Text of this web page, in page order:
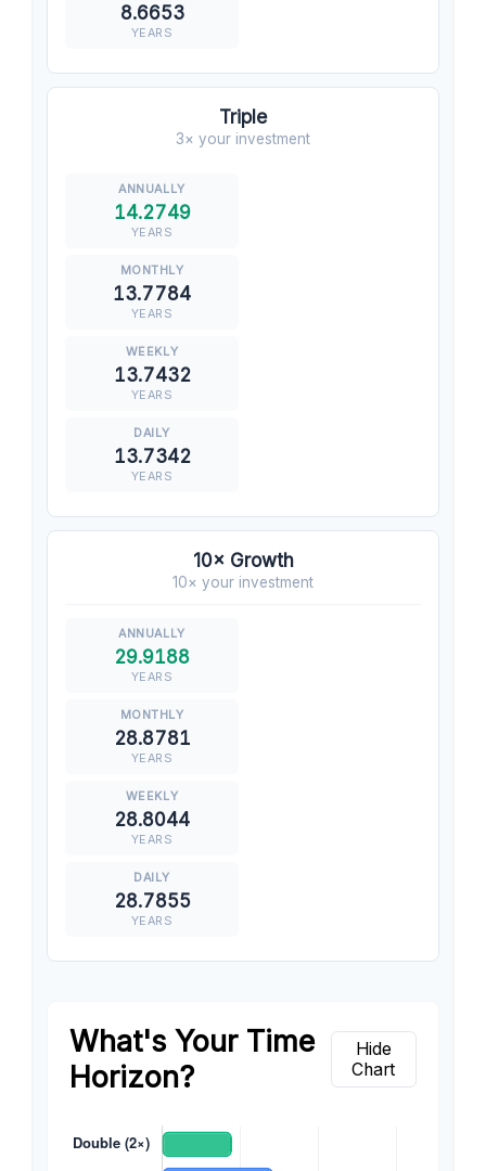
8.6653
YEARS
Triple
3× your investment
14.2749
YEARS
13.7784
YEARS
13.7432
YEARS
13.7342
YEARS
10× Growth
10× your investment
29.9188
YEARS
28.8781
YEARS
28.8044
YEARS
28.7855
YEARS
What's Your Time
Horizon?
Hide
Chart